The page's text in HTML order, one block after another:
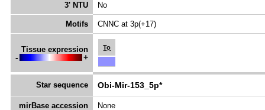
3' NTU No
Motifs CNNC at 3p(+17)
Tissue expression
- +
To
Star sequence Obi-Mir-153_5p*
mirBase accession None